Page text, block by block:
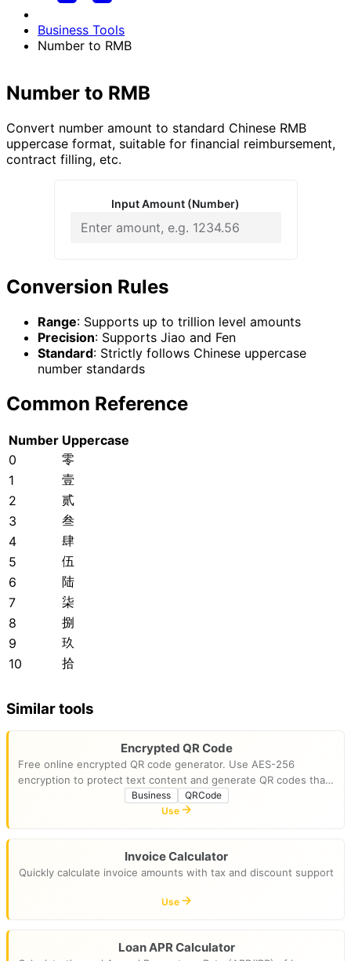
Business Tools
Number to RMB
Number to RMB
Convert number amount to standard Chinese RMB
uppercase format, suitable for financial reimbursement,
contract filling, etc.
Input Amount (Number)
Conversion Rules
Range: Supports up to trillion level amounts
Precision: Supports Jiao and Fen
Standard: Strictly follows Chinese uppercase
number standards
Common Reference
Number Uppercase
0
零
1
壹
2
贰
3
叁
4
肆
5
伍
6
陆
7
柒
8
捌
9
玖
10
拾
Similar tools
Encrypted QR Code
Free online encrypted QR code generator. Use AES-256
encryption to protect text content and generate QR codes that
require a password to view. Runs entirely in your browser for
Business
QRCode
Use
Invoice Calculator
Quickly calculate invoice amounts with tax and discount support
Use
Loan APR Calculator